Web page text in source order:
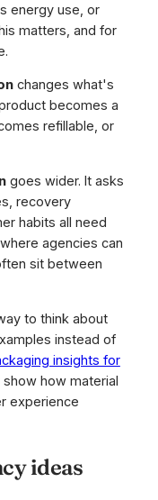
energy use, or
matters, and for
changes what's
becomes a
refillable, or
goes wider. It asks
recovery
habits all need
agencies can
sit between
to think about
instead of
insights for
how material
experience
ideas